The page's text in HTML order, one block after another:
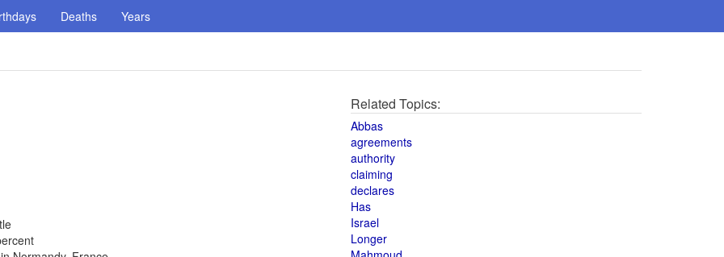
Deaths Years
Related Topics:
Abbas
agreements
authority
claiming
declares
Has
Israel
Longer